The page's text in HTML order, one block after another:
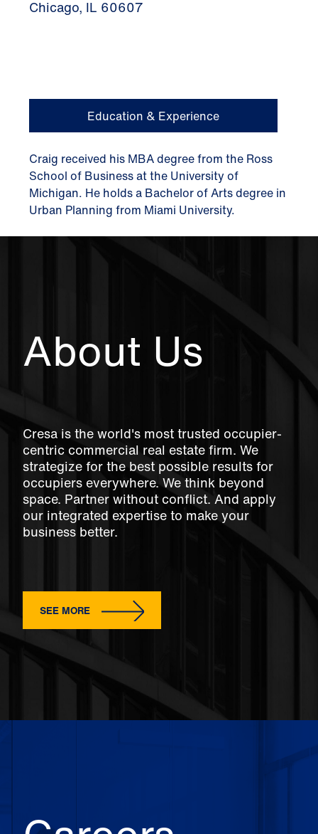
Chicago, IL 60607
Education & Experience
Craig received his MBA degree from the Ross
School of Business at the University of
Michigan. He holds a Bachelor of Arts degree in
Urban Planning from Miami University.
About Us
Cresa is the world's most trusted occupier-
centric commercial real estate firm. We
strategize for the best possible results for
occupiers everywhere. We think beyond
space. Partner without conflict. And apply
our integrated expertise to make your
business better.
SEE MORE